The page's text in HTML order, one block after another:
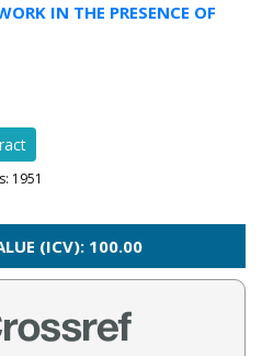
IN THE PRESENCE OF
1951
(ICV): 100.00